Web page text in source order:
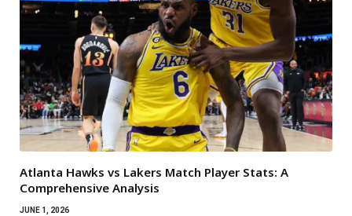
Atlanta Hawks vs Lakers Match Player Stats: A
Comprehensive Analysis
JUNE 1, 2026